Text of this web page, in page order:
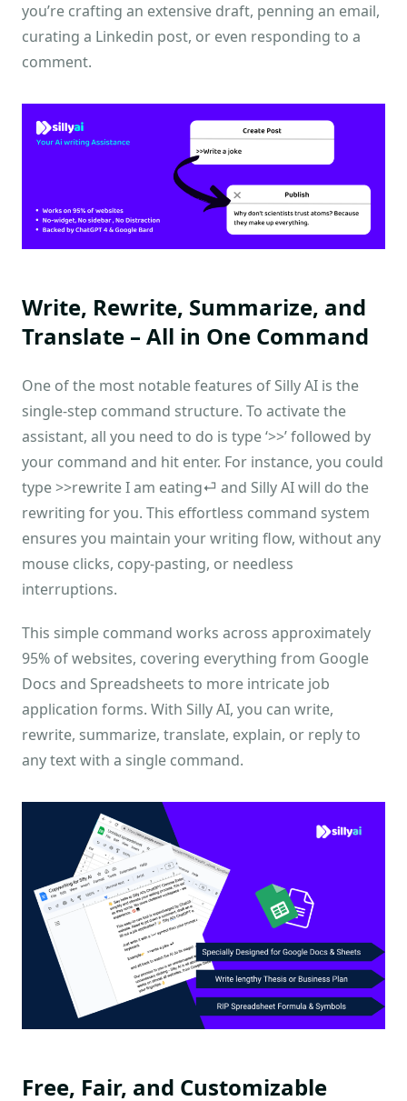
you’re crafting an extensive draft, penning an email,
curating a Linkedin post, or even responding to a
comment.
Write, Rewrite, Summarize, and
Translate – All in One Command
One of the most notable features of Silly AI is the
single-step command structure. To activate the
assistant, all you need to do is type ‘>>’ followed by
your command and hit enter. For instance, you could
type >>rewrite I am eating⏎ and Silly AI will do the
rewriting for you. This effortless command system
ensures you maintain your writing flow, without any
mouse clicks, copy-pasting, or needless
interruptions.
This simple command works across approximately
95% of websites, covering everything from Google
Docs and Spreadsheets to more intricate job
application forms. With Silly AI, you can write,
rewrite, summarize, translate, explain, or reply to
any text with a single command.
Free, Fair, and Customizable